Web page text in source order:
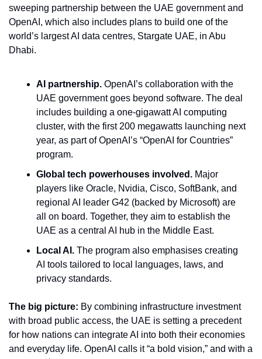
sweeping partnership between the UAE government and
OpenAI, which also includes plans to build one of the
world’s largest AI data centres, Stargate UAE, in Abu
Dhabi.
AI partnership. OpenAI’s collaboration with the
UAE government goes beyond software. The deal
includes building a one-gigawatt AI computing
cluster, with the first 200 megawatts launching next
year, as part of OpenAI’s “OpenAI for Countries”
program.
Global tech powerhouses involved. Major
players like Oracle, Nvidia, Cisco, SoftBank, and
regional AI leader G42 (backed by Microsoft) are
all on board. Together, they aim to establish the
UAE as a central AI hub in the Middle East.
Local AI. The program also emphasises creating
AI tools tailored to local languages, laws, and
privacy standards.
The big picture: By combining infrastructure investment
with broad public access, the UAE is setting a precedent
for how nations can integrate AI into both their economies
and everyday life. OpenAI calls it “a bold vision,” and with a